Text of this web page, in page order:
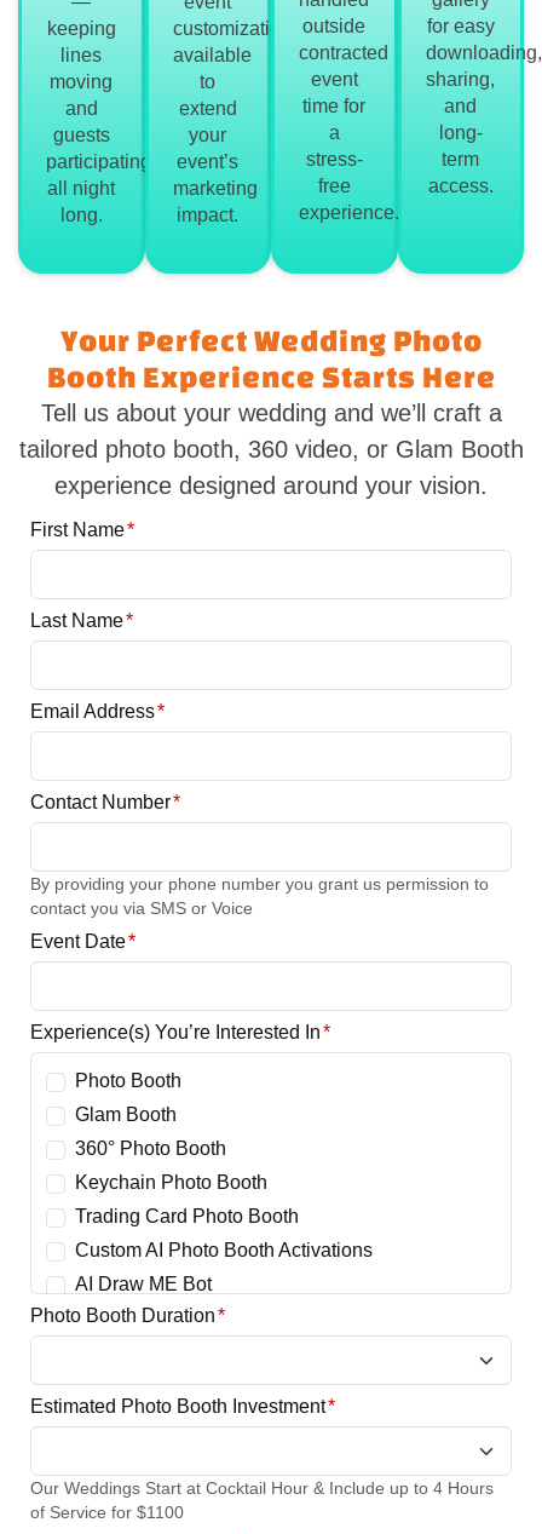
keeping
lines
moving
and
guests
participating
all night
long.
customization
available
to
extend
your
event’s
marketing
impact.
outside
contracted
event
time for
a
stress-
free
experience.
for easy
downloading,
sharing,
and
long-
term
access.
Your Perfect Wedding Photo
Booth Experience Starts Here
Tell us about your wedding and we’ll craft a
tailored photo booth, 360 video, or Glam Booth
experience designed around your vision.
First Name*
Last Name*
Email Address*
Contact Number*
By providing your phone number you grant us permission to
contact you via SMS or Voice
Event Date*
Experience(s) You’re Interested In*
Photo Booth
Glam Booth
360° Photo Booth
Keychain Photo Booth
Trading Card Photo Booth
Custom AI Photo Booth Activations
AI Draw ME Bot
Photo Booth Duration*
Estimated Photo Booth Investment*
Our Weddings Start at Cocktail Hour & Include up to 4 Hours
of Service for $1100